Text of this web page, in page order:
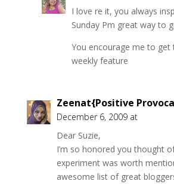
I love re it, you always
Sunday Pm great way to
You encourage me to get
weekly feature
Zeenat{Positive
December 6, 2009 at
Dear Suzie,
I’m so honored you thought
experiment was worth
awesome list of great